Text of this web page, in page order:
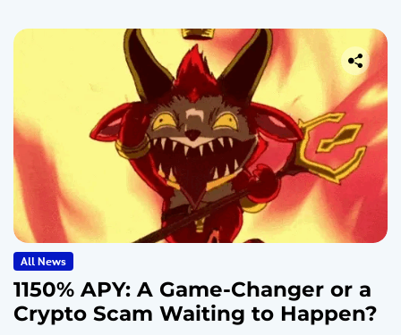
All News
1150% APY: A Game-Changer or a
Crypto Scam Waiting to Happen?